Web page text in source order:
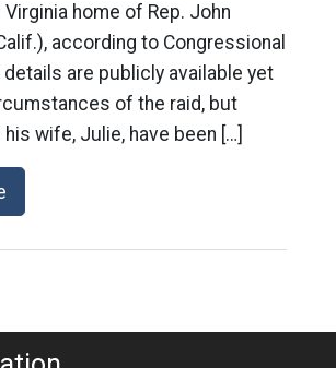
home of Rep. John
according to Congressional
are publicly available yet
of the raid, but
wife, Julie, have been […]